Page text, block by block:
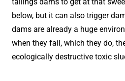
below, but it can also trigger
dams are already a huge
when they fail, which they do,
ecologically destructive toxic